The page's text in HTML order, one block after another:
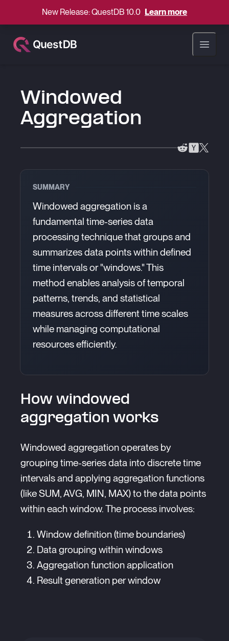
New Release: QuestDB 10.0 Learn more
Open
Windowed
Aggregation
SUMMARY
Windowed aggregation is a
fundamental time-series data
processing technique that groups and
summarizes data points within defined
time intervals or "windows." This
method enables analysis of temporal
patterns, trends, and statistical
measures across different time scales
while managing computational
resources efficiently.
How windowed
aggregation works
Windowed aggregation operates by
grouping time-series data into discrete time
intervals and applying aggregation functions
(like SUM, AVG, MIN, MAX) to the data points
within each window. The process involves:
Window definition (time boundaries)
Data grouping within windows
Aggregation function application
Result generation per window